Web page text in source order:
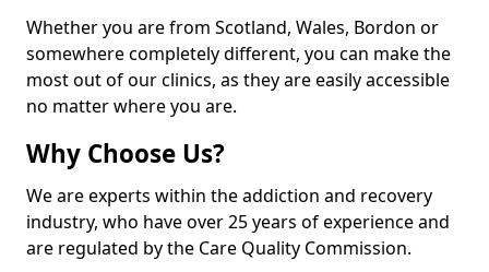
Whether you are from Scotland, Wales, Bordon or
somewhere completely different, you can make the
most out of our clinics, as they are easily accessible
no matter where you are.
Why Choose Us?
We are experts within the addiction and recovery
industry, who have over 25 years of experience and
are regulated by the Care Quality Commission.